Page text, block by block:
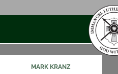
MARK KRANZ